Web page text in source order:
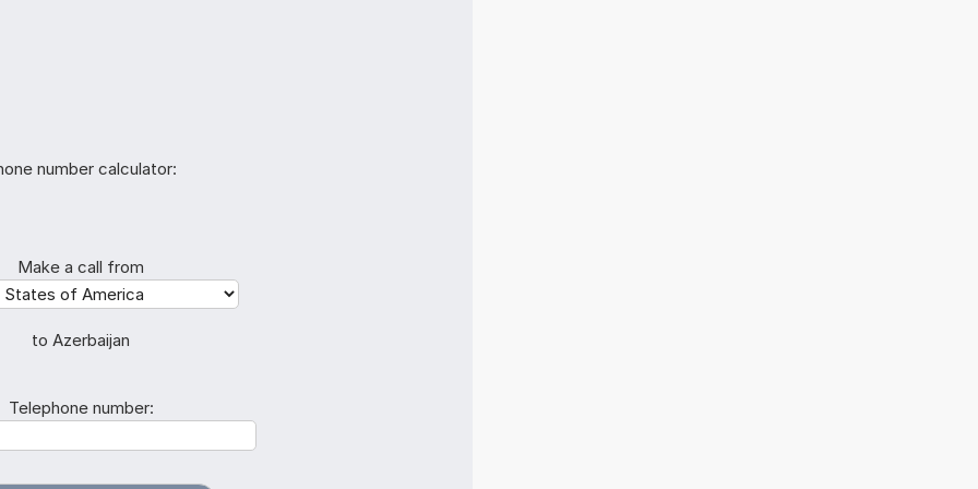
number calculator:
Make a call from
to Azerbaijan
Telephone number: